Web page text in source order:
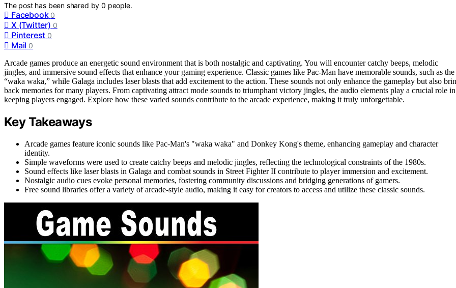
The post has been shared by0 people.
Facebook 0
X (Twitter) 0
Pinterest 0
Mail 0
Arcade games produce an energetic sound environment that is both nostalgic and captivating. You will encounter catchy beeps, melodic
jingles, and immersive sound effects that enhance your gaming experience. Classic games like Pac-Man have memorable sounds, such as the
“waka waka,” while Galaga includes laser blasts that add excitement to the action. These sounds not only enhance the gameplay but also
back memories for many players. From captivating attract mode sounds to triumphant victory jingles, the audio elements play a crucial role in
keeping players engaged. Explore how these varied sounds contribute to the arcade experience, making it truly unforgettable.
Key Takeaways
Arcade games feature iconic sounds like Pac-Man's "waka waka" and Donkey Kong's theme, enhancing gameplay and character
identity.
Simple waveforms were used to create catchy beeps and melodic jingles, reflecting the technological constraints of the 1980s.
Sound effects like laser blasts in Galaga and combat sounds in Street Fighter II contribute to player immersion and excitement.
Nostalgic audio cues evoke personal memories, fostering community discussions and bridging generations of gamers.
Free sound libraries offer a variety of arcade-style audio, making it easy for creators to access and utilize these classic sounds.